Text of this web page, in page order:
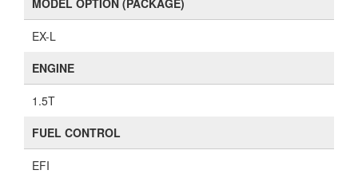
MODEL OPTION (PACKAGE)
EX-L
ENGINE
1.5T
FUEL CONTROL
EFI